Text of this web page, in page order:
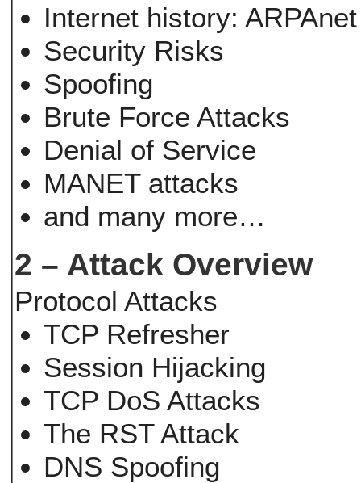
Internet history:
Security Risks
Spoofing
Brute Force Attacks
Denial of Service
MANET attacks
and many more…
2 – Attack Overview
Protocol Attacks
TCP Refresher
Session Hijacking
TCP DoS Attacks
The RST Attack
DNS Spoofing